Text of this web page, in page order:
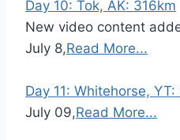
Day 10: Tok, AK: 316km
New video content
July 8,Read More...
Day 11: Whitehorse, YT:
July 09,Read More...